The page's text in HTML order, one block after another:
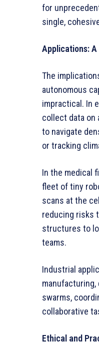
for
single,
Applications: A
The
autonomous
impractical. In
collect data on
to navigate
or tracking
In the medical
fleet of tiny
scans at the
reducing risks
structures to
teams.
Industrial
swarms,
collaborative
Ethical and